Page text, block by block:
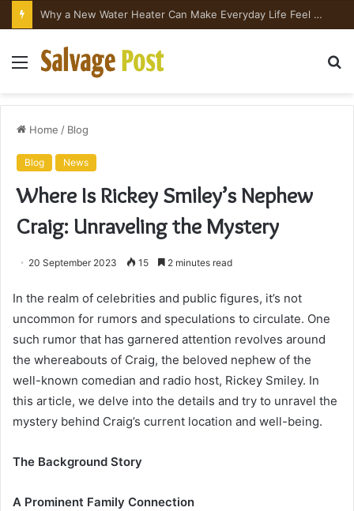
Why a New Water Heater Can Make Everyday Life Feel Surprisingly Better
Menu
Home / Blog
Blog News
Where Is Rickey Smiley’s Nephew
Craig: Unraveling the Mystery
20 September 2023 15 2 minutes read
In the realm of celebrities and public figures, it’s not
uncommon for rumors and speculations to circulate. One
such rumor that has garnered attention revolves around
the whereabouts of Craig, the beloved nephew of the
well-known comedian and radio host, Rickey Smiley. In
this article, we delve into the details and try to unravel the
mystery behind Craig’s current location and well-being.
The Background Story
A Prominent Family Connection